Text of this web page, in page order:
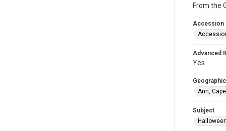
From the
Accession
Advanced
Yes
Ann,
Subject